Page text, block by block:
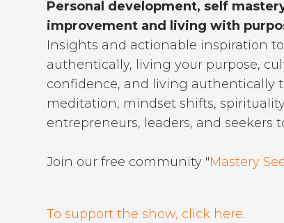
Personal development, self
improvement and living with
Insights and actionable inspiration
authentically, living your purpose,
confidence, and living authentically
meditation, mindset shifts,
entrepreneurs, leaders, and
Join our free community "Mastery
To support the show, click here.